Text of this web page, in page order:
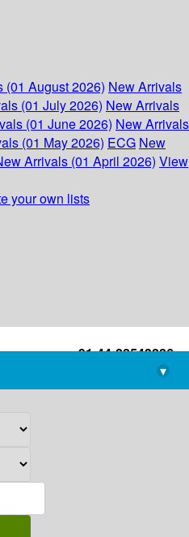
(01 August 2026) New Arrivals
(01 July 2026) New Arrivals
(01 June 2026) New Arrivals
(01 May 2026) ECG New
Arrivals (01 April 2026) View
your own lists
+91-44-22543226
library@imsc.res.in
▾